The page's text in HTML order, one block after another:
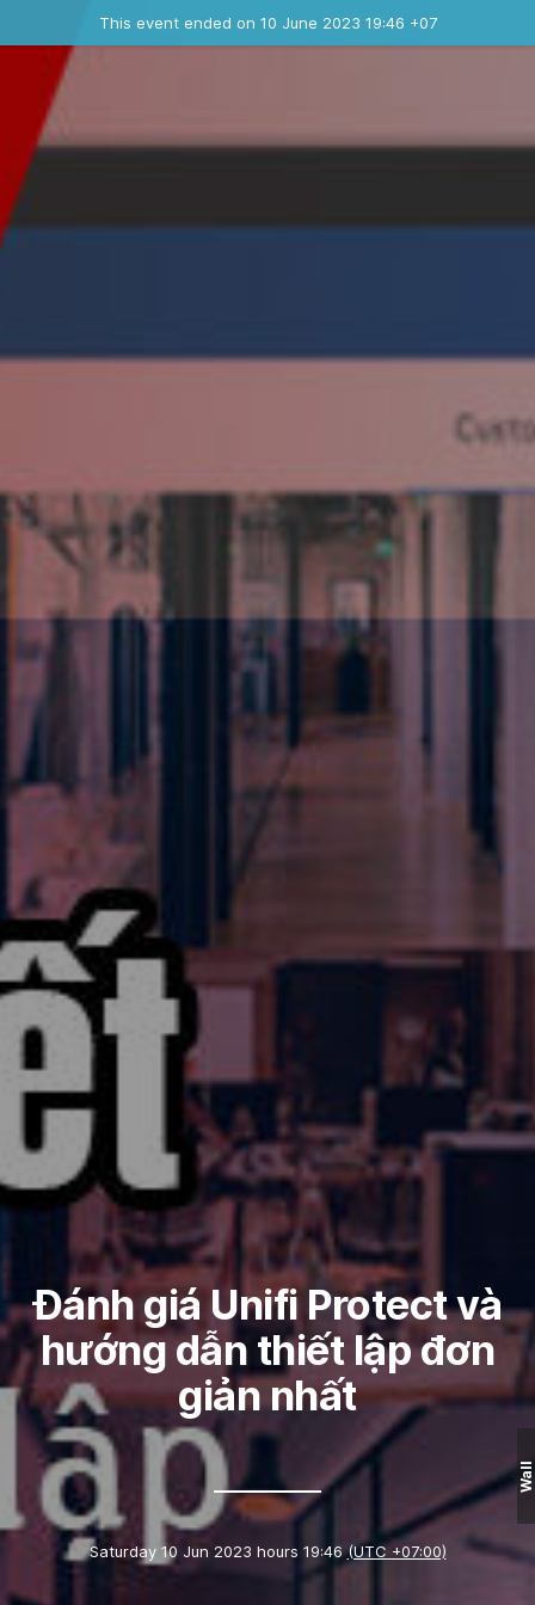
Contact the organizer
INFO
This event ended on 10 June 2023 19:46 +07
Đánh giá Unifi Protect và
hướng dẫn thiết lập đơn
giản nhất
Saturday 10 Jun 2023 hours 19:46(UTC +07:00)
Wall